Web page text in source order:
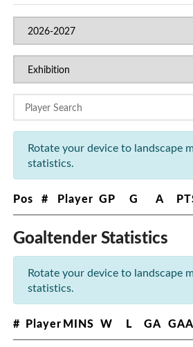
Rotate your device to landscape
statistics.
Pos # Player GP G A
Goaltender Statistics
Rotate your device to landscape
statistics.
# PlayerMINS W L GA GAA